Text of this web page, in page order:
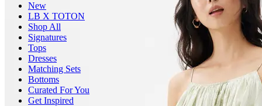
New
LB X TOTON
Shop All
Signatures
Tops
Dresses
Matching Sets
Bottoms
Curated For You
Get Inspired